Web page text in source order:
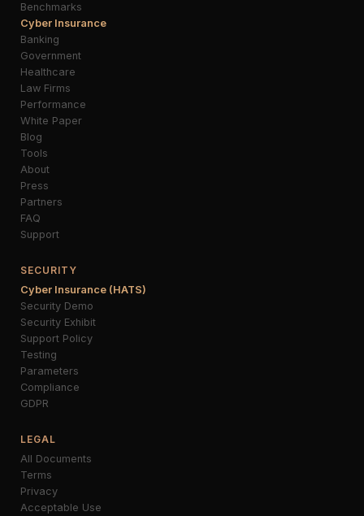
Benchmarks
Cyber Insurance
Banking
Government
Healthcare
Law Firms
Performance
White Paper
Blog
Tools
About
Press
Partners
FAQ
Support
SECURITY
Cyber Insurance (HATS)
Security Demo
Security Exhibit
Support Policy
Testing
Parameters
Compliance
GDPR
LEGAL
All Documents
Terms
Privacy
Acceptable Use